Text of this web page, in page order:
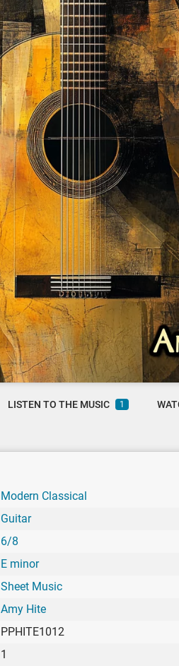
LISTEN TO THE MUSIC 1
Modern Classical
Guitar
6/8
E minor
Sheet Music
Amy Hite
PPHITE1012
1